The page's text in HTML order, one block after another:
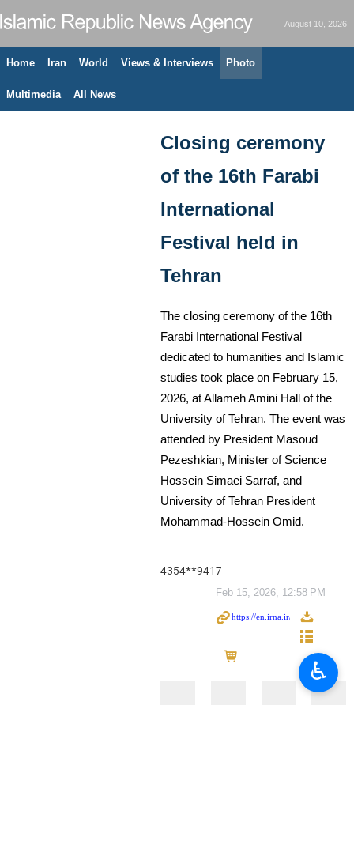
August 10, 2026
Home Iran World Views & Interviews Photo
Multimedia All News
Closing ceremony
of the 16th Farabi
International
Festival held in
Tehran
The closing ceremony of the 16th
Farabi International Festival
dedicated to humanities and Islamic
studies took place on February 15,
2026, at Allameh Amini Hall of the
University of Tehran. The event was
attended by President Masoud
Pezeshkian, Minister of Science
Hossein Simaei Sarraf, and
University of Tehran President
Mohammad-Hossein Omid.
4354**9417
Feb 15, 2026, 12:58 PM
♿︎